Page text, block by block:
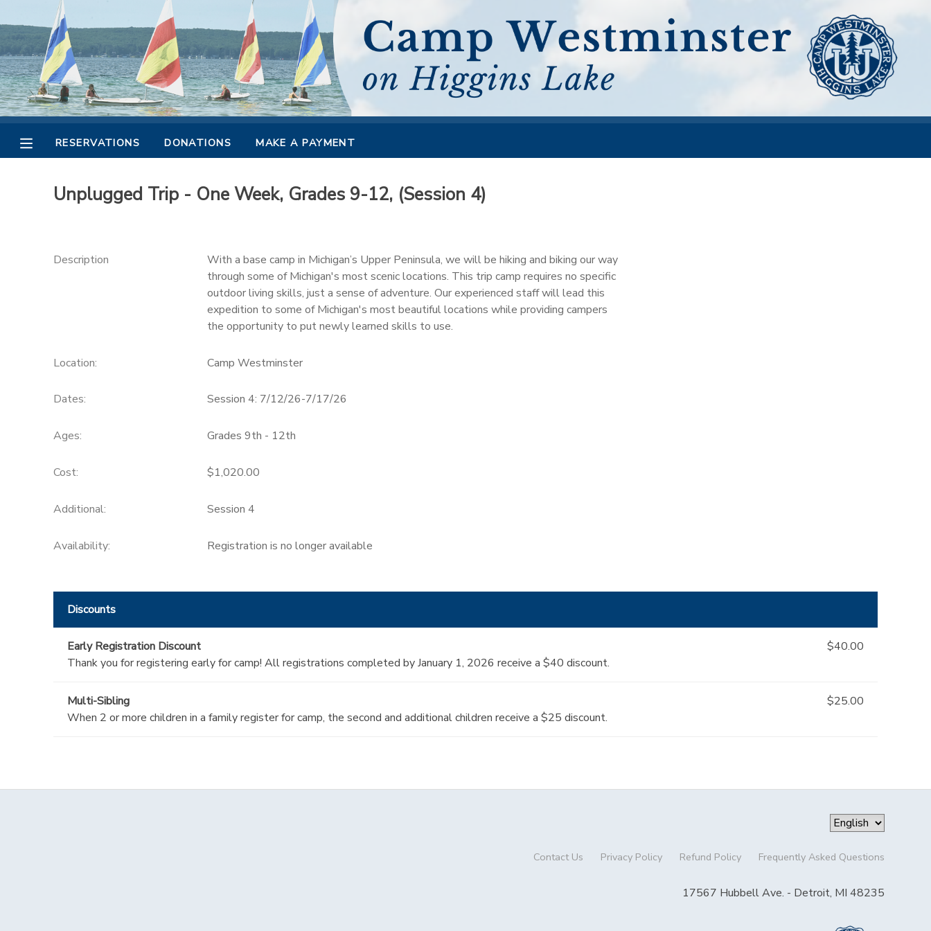
RESERVATIONS DONATIONS MAKE A PAYMENT
Unplugged Trip - One Week, Grades 9-12, (Session 4)
Description
With a base camp in Michigan’s Upper Peninsula, we will be hiking and biking our way
through some of Michigan's most scenic locations. This trip camp requires no specific
outdoor living skills, just a sense of adventure. Our experienced staff will lead this
expedition to some of Michigan's most beautiful locations while providing campers
the opportunity to put newly learned skills to use.
Location: Camp Westminster
Dates: Session 4: 7/12/26-7/17/26
Ages: Grades 9th - 12th
Cost: $1,020.00
Additional: Session 4
Availability: Registration is no longer available
Discounts
Early Registration Discount
Thank you for registering early for camp! All registrations completed by January 1, 2026 receive a $40 discount.
$40.00
Multi-Sibling
When 2 or more children in a family register for camp, the second and additional children receive a $25 discount.
$25.00
Contact Us Privacy Policy Refund Policy Frequently Asked Questions
17567 Hubbell Ave. - Detroit, MI 48235
MY ACCOUNT
OVERVIEW
RESERVATIONS
CAMP STORE